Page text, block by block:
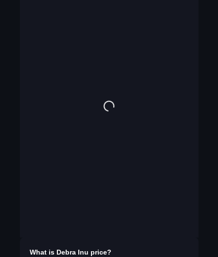
What is Debra Inu price?